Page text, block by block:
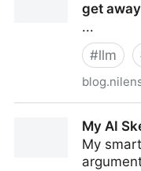
get
...
#llm
with vibes -My AI
My